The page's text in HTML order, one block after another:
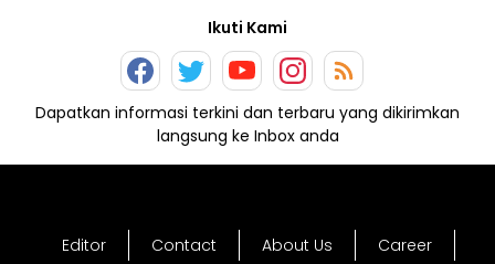
Ikuti Kami
Dapatkan informasi terkini dan terbaru yang dikirimkan
langsung ke Inbox anda
Editor Contact About Us
Career